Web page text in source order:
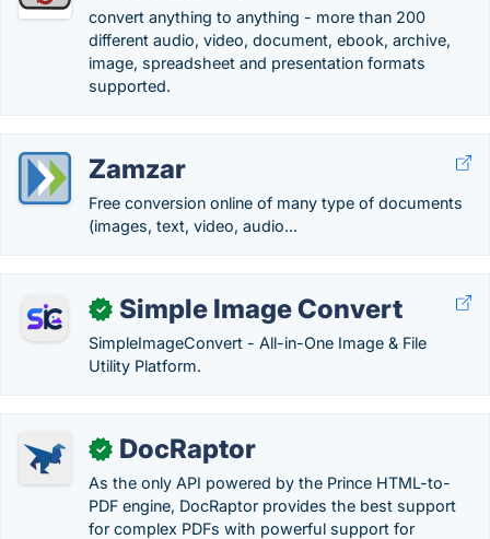
convert anything to anything - more than 200
different audio, video, document, ebook, archive,
image, spreadsheet and presentation formats
supported.
Zamzar
Free conversion online of many type of documents
(images, text, video, audio...
✓ Simple Image Convert
SimpleImageConvert - All-in-One Image & File
Utility Platform.
✓ DocRaptor
As the only API powered by the Prince HTML-to-
PDF engine, DocRaptor provides the best support
for complex PDFs with powerful support for